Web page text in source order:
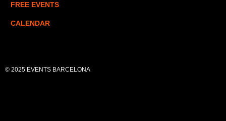
FREE EVENTS
CALENDAR
© 2025 EVENTS BARCELONA